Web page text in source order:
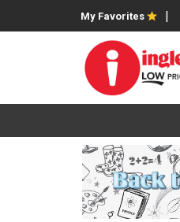
My Favorites